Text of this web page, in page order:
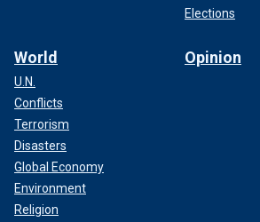
Elections
World
U.N.
Conflicts
Terrorism
Disasters
Global Economy
Environment
Religion
Opinion